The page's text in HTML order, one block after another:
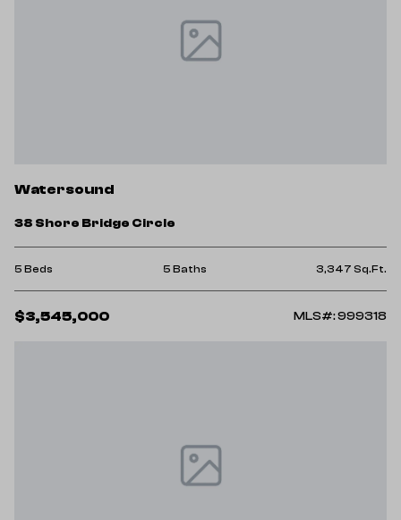
Watersound
38 Shore Bridge Circle
5 Beds 5 Baths 3,347 Sq.Ft.
$3,545,000 MLS#: 999318